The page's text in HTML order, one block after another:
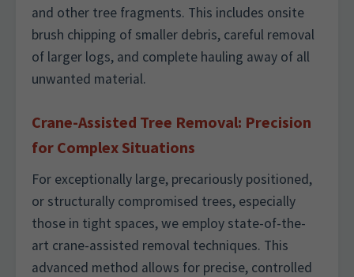
and other tree fragments. This includes onsite
brush chipping of smaller debris, careful removal
of larger logs, and complete hauling away of all
unwanted material.
Crane-Assisted Tree Removal: Precision
for Complex Situations
For exceptionally large, precariously positioned,
or structurally compromised trees, especially
those in tight spaces, we employ state-of-the-
art crane-assisted removal techniques. This
advanced method allows for precise, controlled